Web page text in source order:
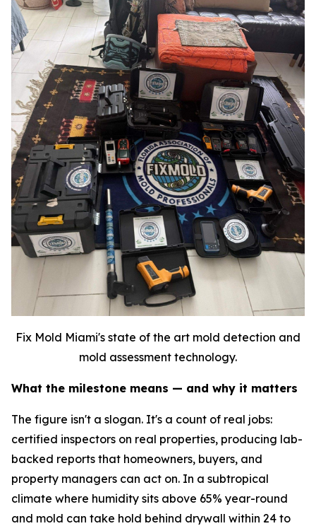
Fix Mold Miami's state of the art mold detection and
mold assessment technology.
What the milestone means — and why it matters
The figure isn't a slogan. It's a count of real jobs:
certified inspectors on real properties, producing lab-
backed reports that homeowners, buyers, and
property managers can act on. In a subtropical
climate where humidity sits above 65% year-round
and mold can take hold behind drywall within 24 to